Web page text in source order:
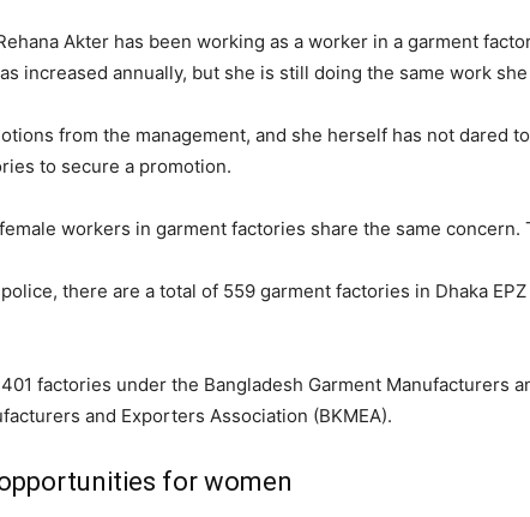
Akter has been working as a worker in a garment
increased annually, but she is still doing the same work
from the management, and she herself has not dared
to secure a promotion.
workers in garment factories share the same
there are a total of 559 garment factories in Dhaka
factories under the Bangladesh Garment Manufacturers
and Exporters Association (BKMEA).
for women